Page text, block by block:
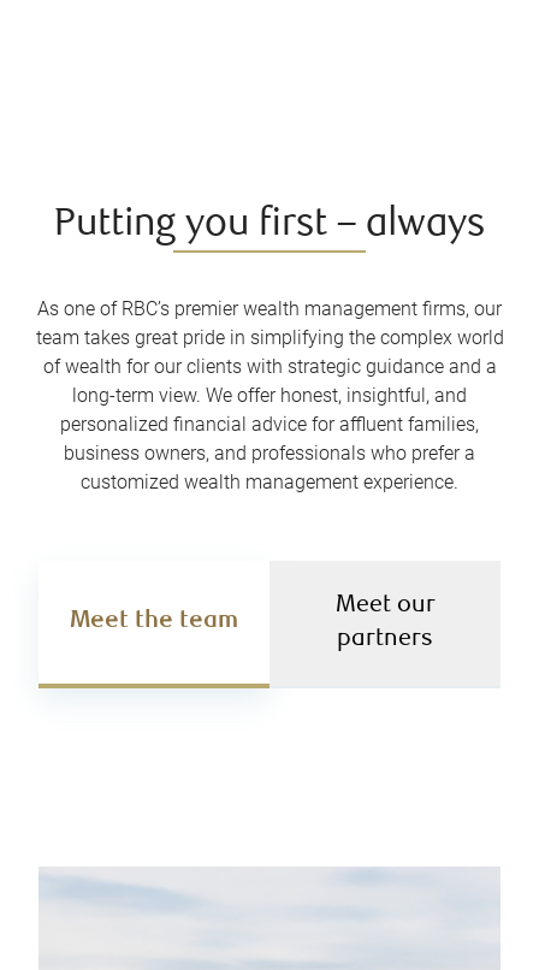
Putting you first – always
As one of RBC’s premier wealth management firms, our
team takes great pride in simplifying the complex world
of wealth for our clients with strategic guidance and a
long-term view. We offer honest, insightful, and
personalized financial advice for affluent families,
business owners, and professionals who prefer a
customized wealth management experience.
Meet the team
Meet our
partners